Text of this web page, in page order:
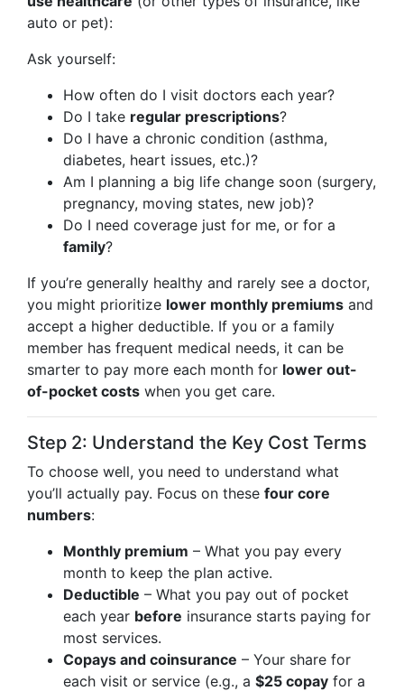
auto or pet):
Ask yourself:
How often do I visit doctors each year?
Do I take regular prescriptions?
Do I have a chronic condition (asthma,
diabetes, heart issues, etc.)?
Am I planning a big life change soon (surgery,
pregnancy, moving states, new job)?
Do I need coverage just for me, or for a
family?
If you’re generally healthy and rarely see a doctor,
you might prioritize lower monthly premiums and
accept a higher deductible. If you or a family
member has frequent medical needs, it can be
smarter to pay more each month for lower out-
of-pocket costs when you get care.
Step 2: Understand the Key Cost Terms
To choose well, you need to understand what
you’ll actually pay. Focus on these four core
numbers:
Monthly premium – What you pay every
month to keep the plan active.
Deductible – What you pay out of pocket
each year before insurance starts paying for
most services.
Copays and coinsurance – Your share for
each visit or service (e.g., a $25 copay for a